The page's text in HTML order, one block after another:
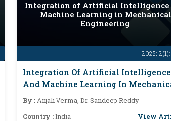
2025;
Integration of Artificial Intelligence
Machine Learning in Mechanical
Engineering
Integration Of Artificial Intelligence
And Machine Learning In
Engineering
By :Anjali Verma, Dr. Sandeep Reddy
Country :India View